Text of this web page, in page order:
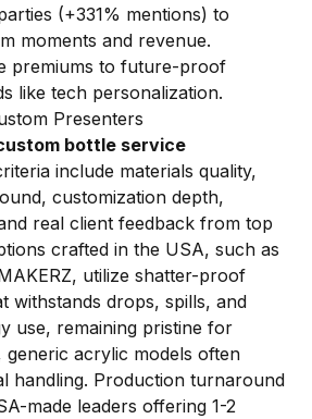
(+331% mentions) to
moments and revenue.
premiums to future-proof
like tech personalization.
Presenters
bottle service
include materials quality,
customization depth,
real client feedback from top
crafted in the USA, such as
utilize shatter-proof
withstands drops, spills, and
use, remaining pristine for
acrylic models often
handling. Production turnaround
made leaders offering 1-2